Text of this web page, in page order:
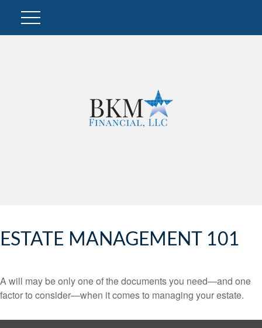
ESTATE MANAGEMENT 101
A will may be only one of the documents you need—and one
factor to consider—when it comes to managing your estate.